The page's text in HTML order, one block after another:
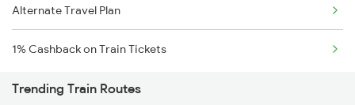
Alternate Travel Plan
1% Cashback on Train Tickets
Trending Train Routes